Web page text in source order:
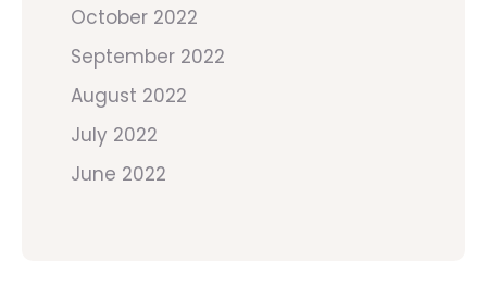
October 2022
September 2022
August 2022
July 2022
June 2022